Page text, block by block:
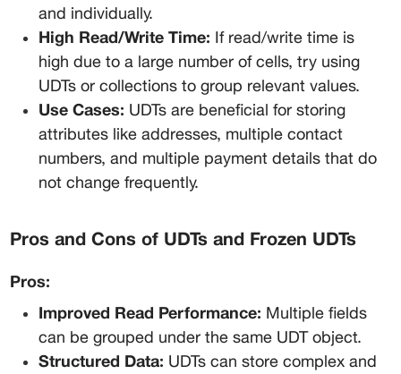
and individually.
High Read/Write Time: If read/write time is
high due to a large number of cells, try using
UDTs or collections to group relevant values.
Use Cases: UDTs are beneficial for storing
attributes like addresses, multiple contact
numbers, and multiple payment details that do
not change frequently.
Pros and Cons of UDTs and Frozen UDTs
Pros:
Improved Read Performance: Multiple fields
can be grouped under the same UDT object.
Structured Data: UDTs can store complex and